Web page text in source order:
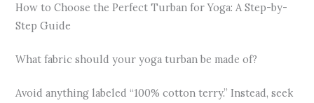
How to Choose the Perfect Turban for Yoga: A Step-by-
Step Guide
What fabric should your yoga turban be made of?
Avoid anything labeled “100% cotton terry.” Instead, seek